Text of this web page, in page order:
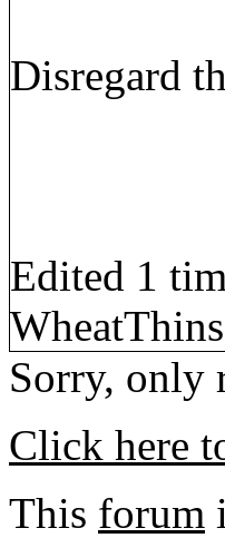
Disregard
Edited 1
Sorry, only
Click here
This forum